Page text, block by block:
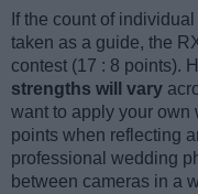
If the count of
taken as a guide, the
contest (17 : 8 points).
strengths will vary
want to apply your own
points when reflecting
professional wedding
between cameras in a